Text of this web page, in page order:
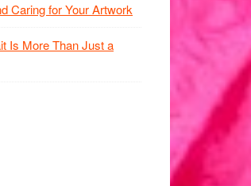
Caring for Your Artwork
Is More Than Just a